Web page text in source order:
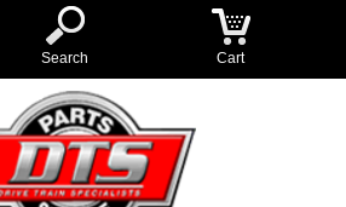
Search Cart